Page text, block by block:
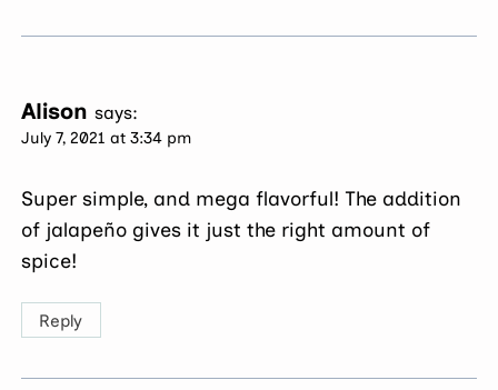
Alison says:
July 7, 2021 at 3:34 pm
Super simple, and mega flavorful! The addition
of jalapeño gives it just the right amount of
spice!
Reply